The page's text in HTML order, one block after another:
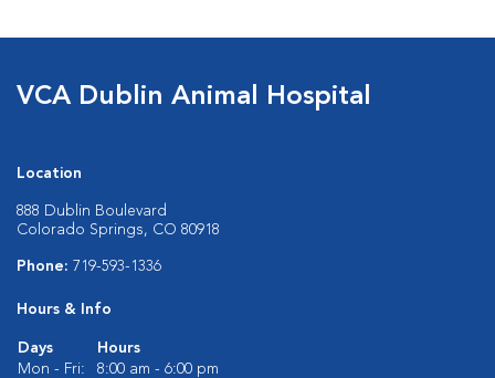
VCA Dublin Animal Hospital
Location
888 Dublin Boulevard
Colorado Springs, CO 80918
Phone: 719-593-1336
Hours & Info
Days
Hours
Mon - Fri:
8:00 am - 6:00 pm